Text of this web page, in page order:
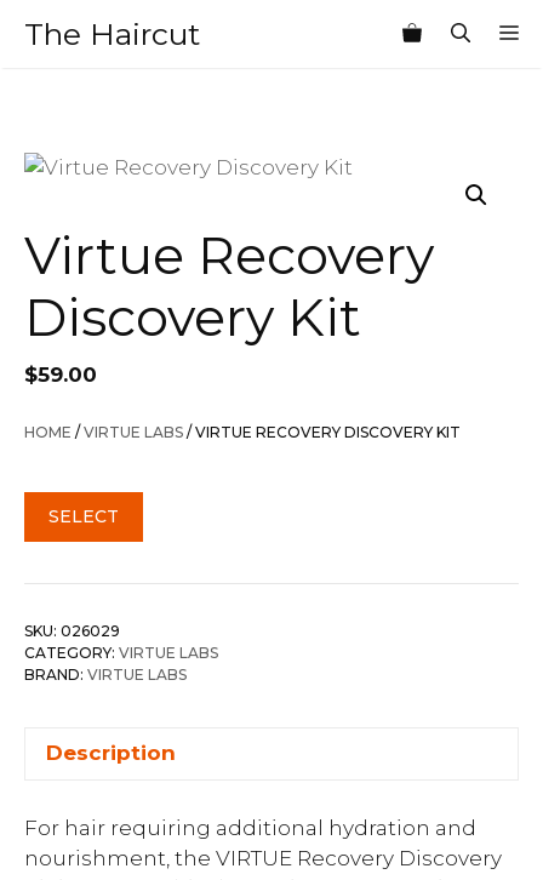
The Haircut
Virtue Recovery
Discovery Kit
$59.00
HOME /VIRTUE LABS / VIRTUE RECOVERY DISCOVERY KIT
SELECT
SKU: 026029
CATEGORY: VIRTUE LABS
BRAND: VIRTUE LABS
Description
For hair requiring additional hydration and
nourishment, the VIRTUE Recovery Discovery